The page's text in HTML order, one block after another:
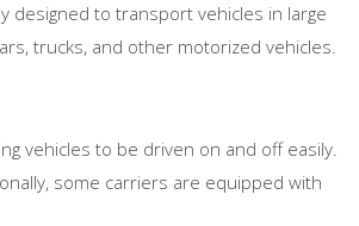
designed to transport vehicles in large
trucks, and other motorized vehicles.
vehicles to be driven on and off easily.
some carriers are equipped with